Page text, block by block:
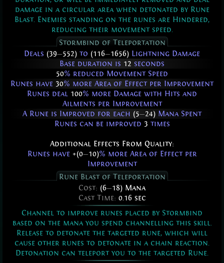
damage in a circular area when detonated by Rune
Blast. Enemies standing on the runes are Hindered,
reducing their movement speed.
Stormbind of Teleportation
Deals (39—552) to (116—1656) Lightning Damage
Base duration is 12 seconds
50% reduced Movement Speed
Runes have 30% more Area of Effect per Improvement
Runes deal 100% more Damage with Hits and
Ailments per Improvement
A Rune is Improved for each (5—24) Mana Spent
Runes can be improved 3 times
Additional Effects From Quality:
Runes have +(0—10)% more Area of Effect per
Improvement
Rune Blast of Teleportation
Cost: (6—18) Mana
Cast Time: 0.16 sec
Channel to improve runes placed by Stormbind
based on the mana you spend channelling this skill.
Release to detonate the targeted rune, which will
cause other runes to detonate in a chain reaction.
Detonation can teleport you to the targeted Rune.